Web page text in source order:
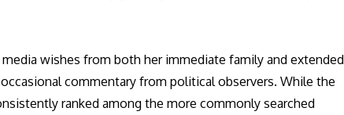
wishes from both her immediate family and extended
commentary from political observers. While the
ranked among the more commonly searched